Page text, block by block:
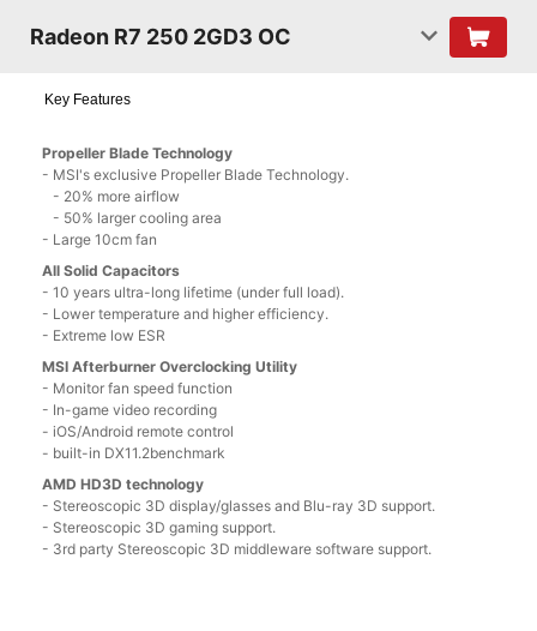
Radeon R7 250 2GD3 OC
Key Features
Propeller Blade Technology
- MSI's exclusive Propeller Blade Technology.
- 20% more airflow
- 50% larger cooling area
- Large 10cm fan
All Solid Capacitors
- 10 years ultra-long lifetime (under full load).
- Lower temperature and higher efficiency.
- Extreme low ESR
MSI Afterburner Overclocking Utility
- Monitor fan speed function
- In-game video recording
- iOS/Android remote control
- built-in DX11.2benchmark
AMD HD3D technology
- Stereoscopic 3D display/glasses and Blu-ray 3D support.
- Stereoscopic 3D gaming support.
- 3rd party Stereoscopic 3D middleware software support.